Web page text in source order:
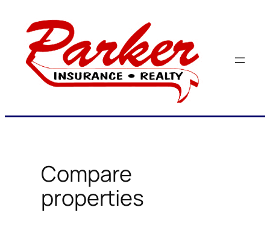
content
Compare
properties